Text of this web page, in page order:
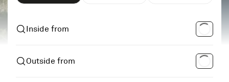
Inside from
Outside from